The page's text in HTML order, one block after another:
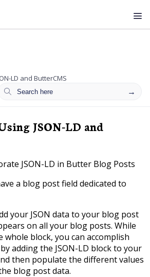
LD and ButterCMS
JSON-LD and
JSON-LD in Butter Blog Posts
a blog post field dedicated to
your JSON data to your blog post
on all your blog posts. While
whole block, you can accomplish
adding the JSON-LD block to your
then populate the different values
blog post data.